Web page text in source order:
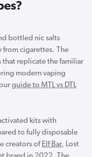
bottled nic salts
from cigarettes. The
that replicate the familiar
modern vaping
guide to MTL vs DTL
kits with
to fully disposable
creators of Elf Bar, Lost